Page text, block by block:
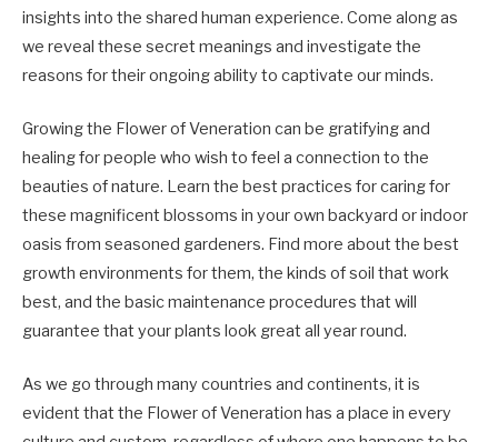
insights into the shared human experience. Come along as
we reveal these secret meanings and investigate the
reasons for their ongoing ability to captivate our minds.
Growing the Flower of Veneration can be gratifying and
healing for people who wish to feel a connection to the
beauties of nature. Learn the best practices for caring for
these magnificent blossoms in your own backyard or indoor
oasis from seasoned gardeners. Find more about the best
growth environments for them, the kinds of soil that work
best, and the basic maintenance procedures that will
guarantee that your plants look great all year round.
As we go through many countries and continents, it is
evident that the Flower of Veneration has a place in every